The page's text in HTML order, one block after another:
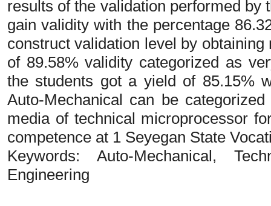
results of the validation performed
gain validity with the percentage
construct validation level by
of 89.58% validity categorized as
the students got a yield of 85.15%
Auto-Mechanical can be
media of technical microprocessor
competence at 1 Seyegan State
Keywords: Auto-Mechanical,
Engineering